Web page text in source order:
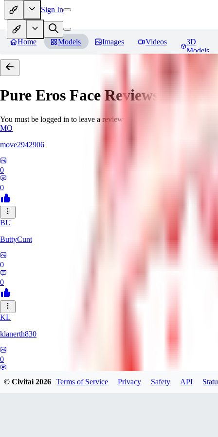
Sign In
Home Models Images Videos
3D
Models
Pure Eros FaceReviews
You must be logged in to leave a review
MO
move2942906
0
0
BU
ButtyCunt
0
0
KL
klanerth830
0
© Civitai2026 Terms of Service Privacy Safety API